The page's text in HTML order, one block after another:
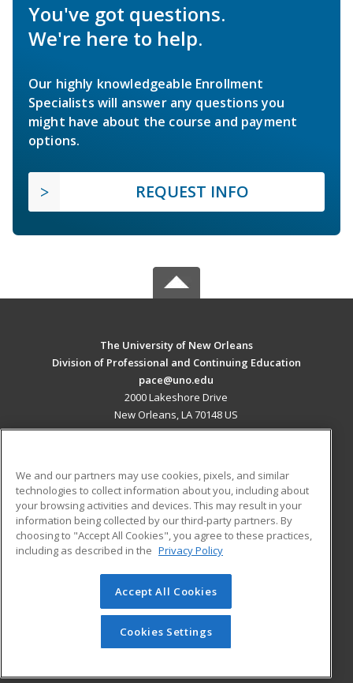
You've got questions.
We're here to help.
Our highly knowledgeable Enrollment
Specialists will answer any questions you
might have about the course and payment
options.
REQUEST INFO
The University of New Orleans
Division of Professional and Continuing Education
pace@uno.edu
2000 Lakeshore Drive
New Orleans, LA 70148 US
ADDITIONAL RESOURCES
Military
Financial Assistance
Help
Student Blog
© 2026 ed2go, a division of Cengage Learning. All rights
reserved. The material on this site cannot be reproduced or
redistributed unless you have obtained prior written
permission from Cengage Learning.Privacy Policy
We and our partners may use cookies, pixels, and similar
technologies to collect information about you, including about
your browsing activities and devices. This may result in your
information being collected by our third-party partners. By
choosing to "Accept All Cookies", you agree to these practices,
including as described in the Privacy Policy
Accept All Cookies
Cookies Settings